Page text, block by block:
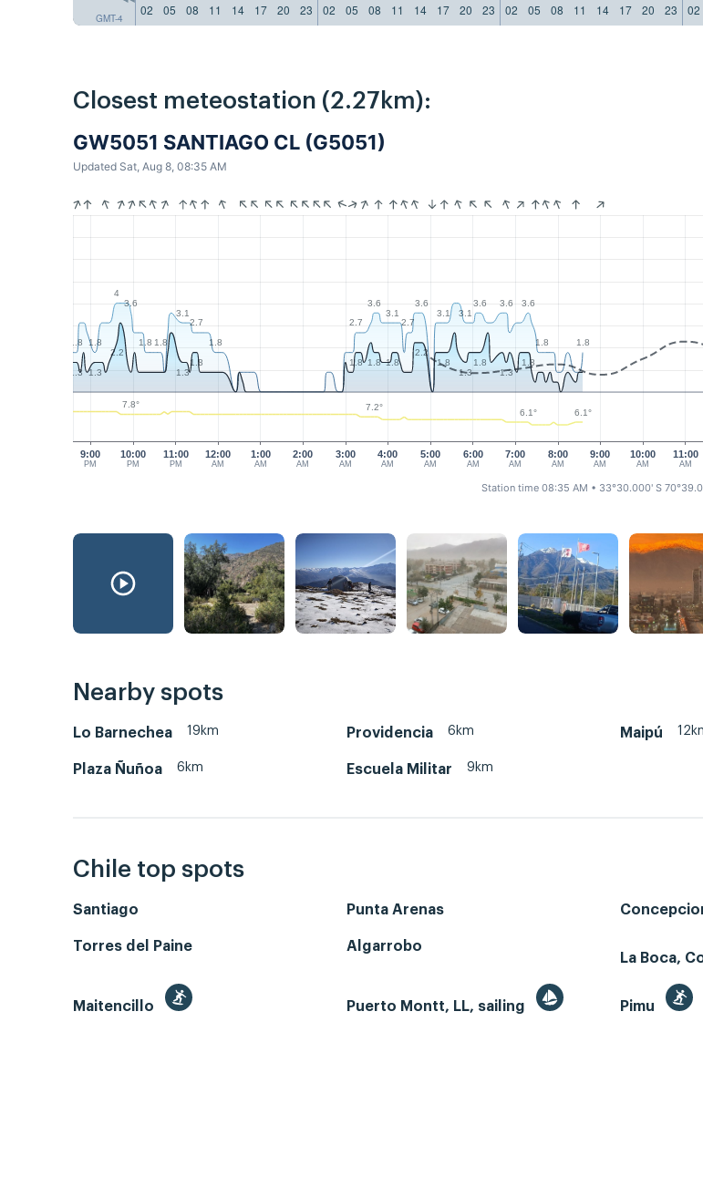
GMT-4
02
05 08 11 14 17 20 23 02 05 08 11 14 17 20 23 02 05 08 11 14 17 20 23 02
Closest meteostation (2.27km):
GW5051 SANTIAGO CL (G5051)
Updated Sat, Aug 8, 08:35 AM
9:00
PM
10:00
PM
11:00
PM
12:00
AM
1:00
AM
2:00
AM
3:00
AM
4:00
AM
5:00
AM
6:00
AM
7:00
AM
8:00
AM
9:00
AM
10:00
AM
11:00
AM
1.8 1.8
4
3.6
1.8 1.8
3.1
2.7
1.8
2.7
3.6
3.1
2.7
3.6
3.1
3.1
3.6 3.6 3.6
1.8 1.8
1.3 1.3
2.2
1.3
1.8 1.8 1.8 1.8
2.2
1.8
1.3
1.8
1.3
1.8
7.8° 7.2°
6.1° 6.1°
Station time 08:35 AM • 33°30.000' S
Nearby spots
Lo Barnechea 19km Providencia 6km Maipú
Plaza Ñuñoa 6km Escuela Militar 9km
Chile top spots
Santiago Punta Arenas
Torres del Paine
Algarrobo
La Boca,
Maitencillo Puerto Montt, LL, sailing Pimu